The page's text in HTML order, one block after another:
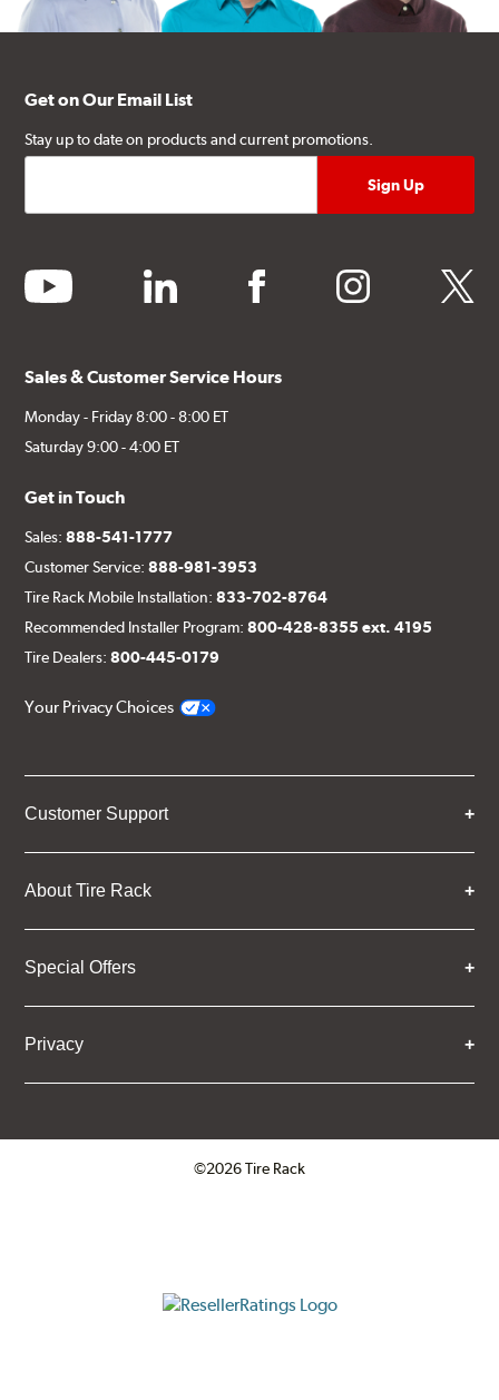
Get on Our Email List
Stay up to date on products and current promotions.
youtube linkedin facebook instagram twitter
Sales & Customer Service Hours
Monday - Friday 8:00 - 8:00 ET
Saturday 9:00 - 4:00 ET
Get in Touch
Sales:888-541-1777
Customer Service:888-981-3953
Tire Rack Mobile Installation:833-702-8764
Recommended Installer Program:800-428-8355 ext. 4195
Tire Dealers:800-445-0179
Your Privacy Choices
Customer Support
About Tire Rack
Special Offers
Privacy
©2026 Tire Rack
ResellerRatings